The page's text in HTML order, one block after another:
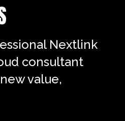
Nextlink
consultant
value,